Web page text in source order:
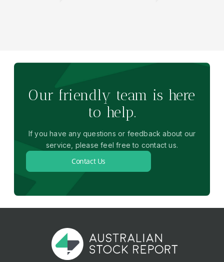
Our friendly team is here
to help.
If you have any questions or feedback about our
service, please feel free to contact us.
Contact Us